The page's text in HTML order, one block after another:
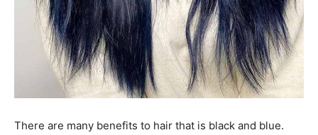
There are many benefits to hair that is black and blue.